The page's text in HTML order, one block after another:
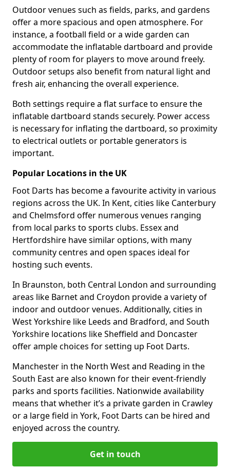
Outdoor venues such as fields, parks, and gardens
offer a more spacious and open atmosphere. For
instance, a football field or a wide garden can
accommodate the inflatable dartboard and provide
plenty of room for players to move around freely.
Outdoor setups also benefit from natural light and
fresh air, enhancing the overall experience.
Both settings require a flat surface to ensure the
inflatable dartboard stands securely. Power access
is necessary for inflating the dartboard, so proximity
to electrical outlets or portable generators is
important.
Popular Locations in the UK
Foot Darts has become a favourite activity in various
regions across the UK. In Kent, cities like Canterbury
and Chelmsford offer numerous venues ranging
from local parks to sports clubs. Essex and
Hertfordshire have similar options, with many
community centres and open spaces ideal for
hosting such events.
In Braunston, both Central London and surrounding
areas like Barnet and Croydon provide a variety of
indoor and outdoor venues. Additionally, cities in
West Yorkshire like Leeds and Bradford, and South
Yorkshire locations like Sheffield and Doncaster
offer ample choices for setting up Foot Darts.
Manchester in the North West and Reading in the
South East are also known for their event-friendly
parks and sports facilities. Nationwide availability
means that whether it’s a private garden in Crawley
or a large field in York, Foot Darts can be hired and
enjoyed across the country.
Get in touch